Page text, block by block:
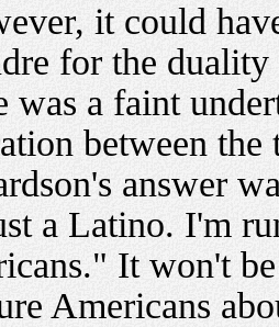
it could
for the
was a faint
between
answer
a Latino. I'm
It won't
Americans